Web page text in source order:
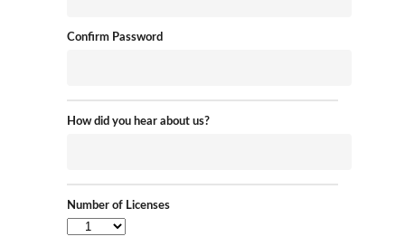
Confirm Password
How did you hear about us?
Number of Licenses